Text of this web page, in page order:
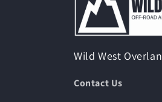
Wild West
Contact Us